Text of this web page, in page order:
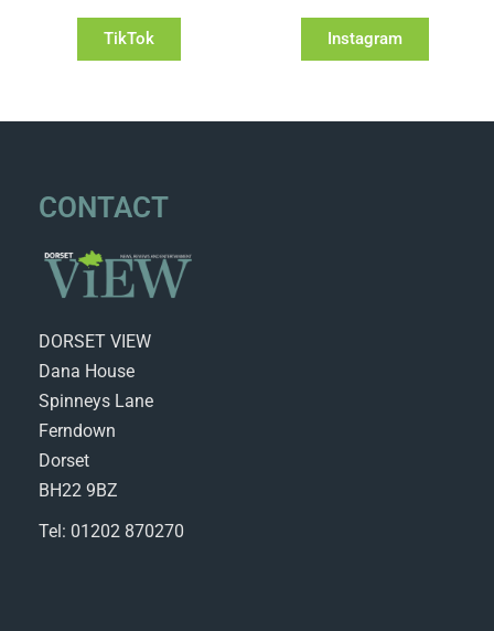
TikTok Instagram
CONTACT
DORSET VIEW
Dana House
Spinneys Lane
Ferndown
Dorset
BH22 9BZ
Tel: 01202 870270